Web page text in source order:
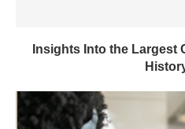
Insights Into the Largest